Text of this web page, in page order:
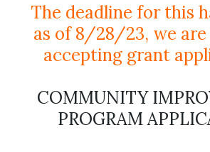
The deadline for this
as of 8/28/23, we
accepting grant
COMMUNITY
PROGRAM